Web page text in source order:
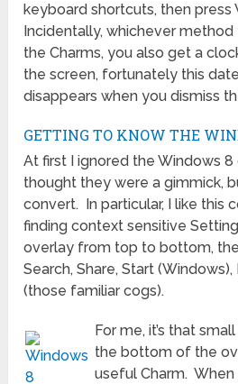
keyboard shortcuts, then press
Incidentally, whichever
the Charms, you also get a
the screen, fortunately this
disappears when you dismiss
GETTING TO KNOW THE
At first I ignored the Windows 8
thought they were a gimmick,
convert. In particular, I like this
finding context sensitive
overlay from top to bottom,
Search, Share, Start
(those familiar cogs).
For me, it’s that
the bottom of the
useful Charm.